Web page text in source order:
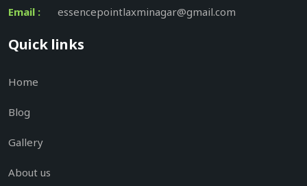
Email : essencepointlaxminagar@gmail.com
Quick links
Home
Blog
Gallery
About us